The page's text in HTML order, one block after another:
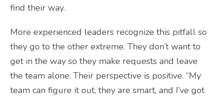
find their way.
More experienced leaders recognize this pitfall so
they go to the other extreme. They don’t want to
get in the way so they make requests and leave
the team alone. Their perspective is positive. “My
team can figure it out, they are smart, and I’ve got